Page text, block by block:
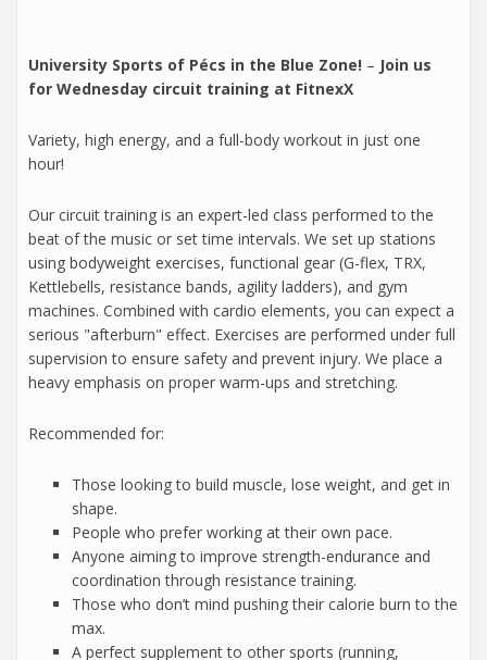
University Sports of Pécs in the Blue Zone! – Join us
for Wednesday circuit training at FitnexX
Variety, high energy, and a full-body workout in just one
hour!
Our circuit training is an expert-led class performed to the
beat of the music or set time intervals. We set up stations
using bodyweight exercises, functional gear (G-flex, TRX,
Kettlebells, resistance bands, agility ladders), and gym
machines. Combined with cardio elements, you can expect a
serious "afterburn" effect. Exercises are performed under full
supervision to ensure safety and prevent injury. We place a
heavy emphasis on proper warm-ups and stretching.
Recommended for:
Those looking to build muscle, lose weight, and get in
shape.
People who prefer working at their own pace.
Anyone aiming to improve strength-endurance and
coordination through resistance training.
Those who don’t mind pushing their calorie burn to the
max.
A perfect supplement to other sports (running,